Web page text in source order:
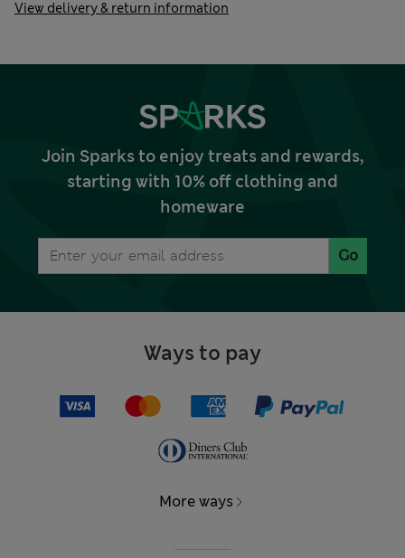
View delivery & return information
Join Sparks to enjoy treats and rewards,
starting with 10% off clothing and
homeware
Go
Ways to pay
More ways